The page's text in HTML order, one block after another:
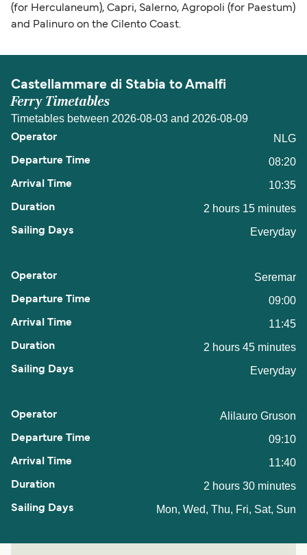
(for Herculaneum), Capri, Salerno, Agropoli (for Paestum)
and Palinuro on the Cilento Coast.
Castellammare di Stabia to Amalfi
Ferry Timetables
Timetables between 2026-08-03 and 2026-08-09
NLG
08:20
10:35
2 hours 15 minutes
Everyday
Seremar
09:00
11:45
2 hours 45 minutes
Everyday
Alilauro Gruson
09:10
11:40
2 hours 30 minutes
Mon, Wed, Thu, Fri, Sat, Sun